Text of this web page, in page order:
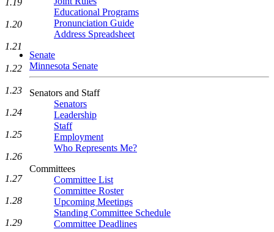
Educational Programs
Pronunciation Guide
Address Spreadsheet
Senate
Minnesota Senate
Senators and Staff
Senators
Leadership
Staff
Employment
Who Represents Me?
Committees
Committee List
Committee Roster
Upcoming Meetings
Standing Committee Schedule
Committee Deadlines
1.19
1.20
1.21
1.22
1.23
1.24
1.25
1.26
1.27
1.28
1.29